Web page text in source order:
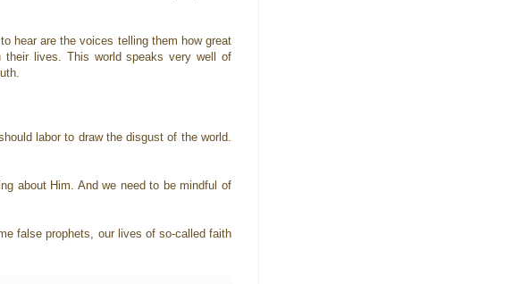
hear are the voices telling them how great
lives. This world speaks very well of
labor to draw the disgust of the world.
about Him. And we need to be mindful of
false prophets, our lives of so-called faith